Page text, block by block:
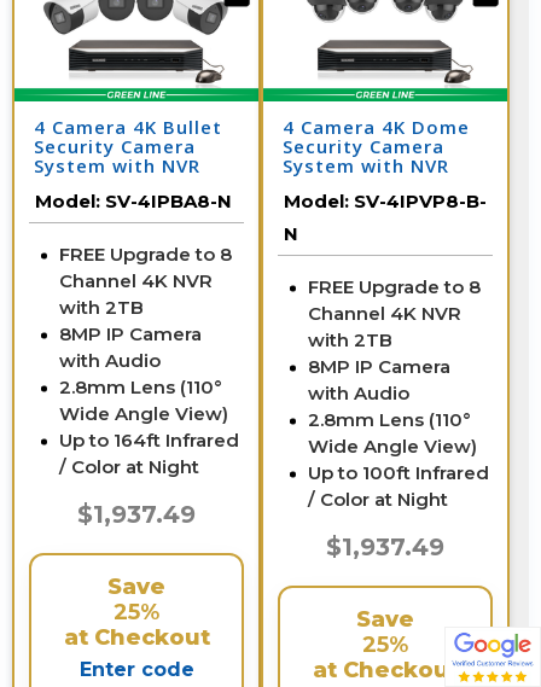
4 Camera 4K Bullet
Security Camera
System with NVR
Model: SV-4IPBA8-N
FREE Upgrade to 8
Channel 4K NVR
with 2TB
8MP IP Camera
with Audio
2.8mm Lens (110°
Wide Angle View)
Up to 164ft Infrared
/ Color at Night
$1,937.49
Save
25%
at Checkout
Enter code
4 Camera 4K Dome
Security Camera
System with NVR
Model: SV-4IPVP8-B-
N
FREE Upgrade to 8
Channel 4K NVR
with 2TB
8MP IP Camera
with Audio
2.8mm Lens (110°
Wide Angle View)
Up to 100ft Infrared
/ Color at Night
$1,937.49
Save
25%
at Checkout